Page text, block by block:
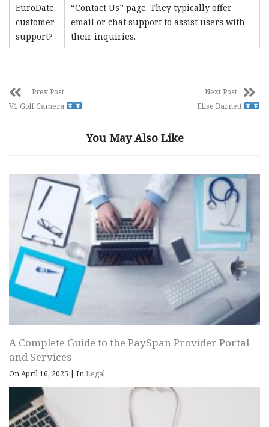
EuroDate
customer
support?
“Contact Us” page. They typically offer
email or chat support to assist users with
their inquiries.
Prev Post
V1 Golf Camera
Next Post
Elise Barnett
You May Also Like
A Complete Guide to the PaySpan Provider Portal
and Services
On April 16, 2025 | InLegal